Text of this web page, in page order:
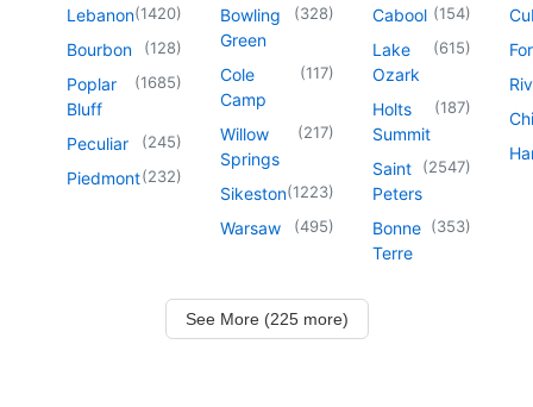
Lebanon(1420)
Bourbon (128)
Poplar
Bluff
(1685)
Peculiar (245)
Piedmont(232)
Bowling
Green
(328)
Cole
Camp
(117)
Willow
Springs
(217)
Sikeston(1223)
Warsaw (495)
Cabool (154)
Lake
Ozark
(615)
Holts
Summit
(187)
Saint
Peters
(2547)
Bonne
Terre
(353)
See More (225 more)